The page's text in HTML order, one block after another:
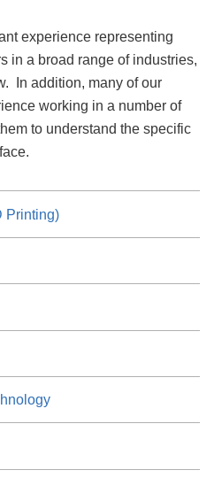
experience representing
in a broad range of industries,
In addition, many of our
working in a number of
to understand the specific
Printing)